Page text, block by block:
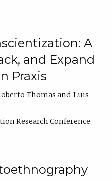
A
and Expand
Praxis
Thomas
Luis
Research Conference